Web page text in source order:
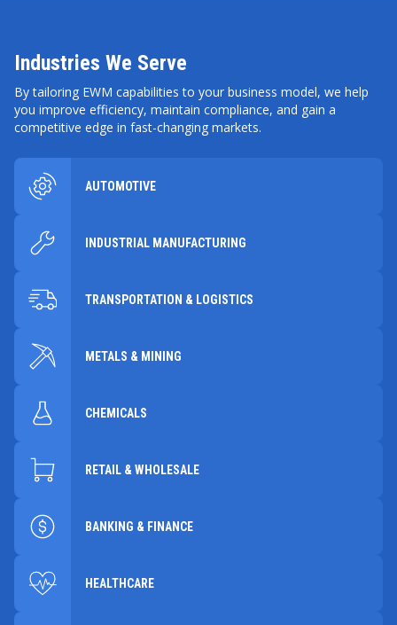
Industries We Serve
By tailoring EWM capabilities to your business model, we help
you improve efficiency, maintain compliance, and gain a
competitive edge in fast-changing markets.
AUTOMOTIVE
INDUSTRIAL MANUFACTURING
TRANSPORTATION & LOGISTICS
METALS & MINING
CHEMICALS
RETAIL & WHOLESALE
BANKING & FINANCE
HEALTHCARE